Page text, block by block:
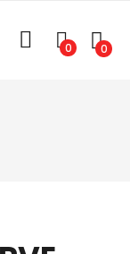
0 0